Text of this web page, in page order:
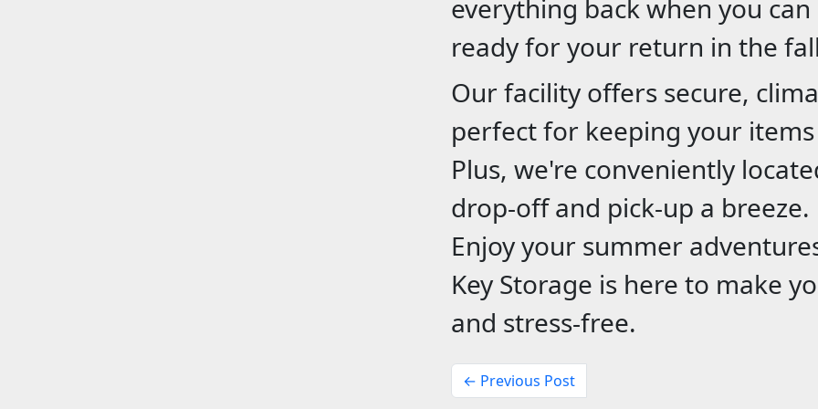
everything back when you
ready for your return in the
Our facility offers secure,
perfect for keeping your
Plus, we're conveniently
drop-off and pick-up a breeze.
Enjoy your summer
Key Storage is here to make
and stress-free.
← Previous Post